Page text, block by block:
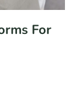
For